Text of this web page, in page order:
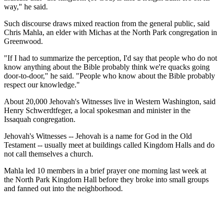
way," he said.
Such discourse draws mixed reaction from the general public, said
Chris Mahla, an elder with Michas at the North Park congregation in
Greenwood.
"If I had to summarize the perception, I'd say that people who do not
know anything about the Bible probably think we're quacks going
door-to-door," he said. "People who know about the Bible probably
respect our knowledge."
About 20,000 Jehovah's Witnesses live in Western Washington, said
Henry Schwerdtfeger, a local spokesman and minister in the
Issaquah congregation.
Jehovah's Witnesses -- Jehovah is a name for God in the Old
Testament -- usually meet at buildings called Kingdom Halls and do
not call themselves a church.
Mahla led 10 members in a brief prayer one morning last week at
the North Park Kingdom Hall before they broke into small groups
and fanned out into the neighborhood.